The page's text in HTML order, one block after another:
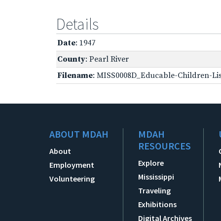
Details
Date: 1947
County: Pearl River
Filename: MISS0008D_Educable-Children-
ABOUT MDAH
About
Employment
Volunteering
MDAH
RESOURCES
Explore
Mississippi
Traveling
Exhibitions
Digital Archives